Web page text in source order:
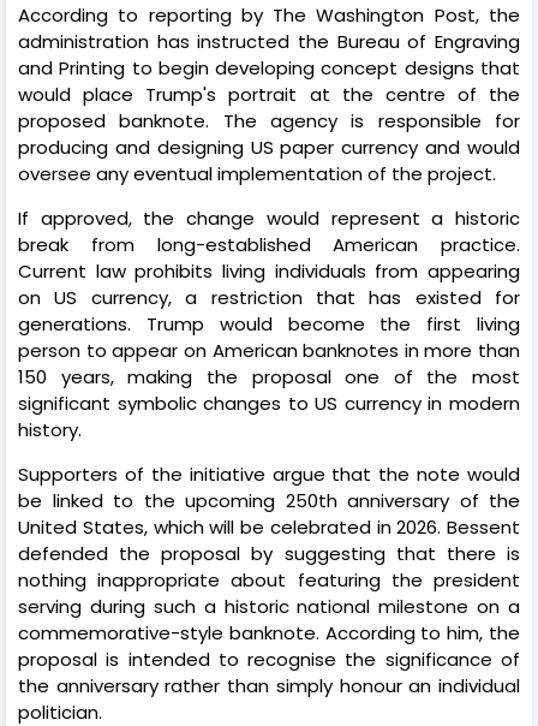
According to reporting by The Washington Post, the
administration has instructed the Bureau of Engraving
and Printing to begin developing concept designs that
would place Trump's portrait at the centre of the
proposed banknote. The agency is responsible for
producing and designing US paper currency and would
oversee any eventual implementation of the project.
If approved, the change would represent a historic
break from long-established American practice.
Current law prohibits living individuals from appearing
on US currency, a restriction that has existed for
generations. Trump would become the first living
person to appear on American banknotes in more than
150 years, making the proposal one of the most
significant symbolic changes to US currency in modern
history.
Supporters of the initiative argue that the note would
be linked to the upcoming 250th anniversary of the
United States, which will be celebrated in 2026. Bessent
defended the proposal by suggesting that there is
nothing inappropriate about featuring the president
serving during such a historic national milestone on a
commemorative-style banknote. According to him, the
proposal is intended to recognise the significance of
the anniversary rather than simply honour an individual
politician.